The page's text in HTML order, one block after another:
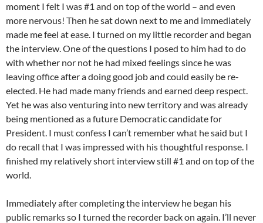
moment I felt I was #1 and on top of the world – and even
more nervous! Then he sat down next to me and immediately
made me feel at ease. I turned on my little recorder and began
the interview. One of the questions I posed to him had to do
with whether nor not he had mixed feelings since he was
leaving office after a doing good job and could easily be re-
elected. He had made many friends and earned deep respect.
Yet he was also venturing into new territory and was already
being mentioned as a future Democratic candidate for
President. I must confess I can’t remember what he said but I
do recall that I was impressed with his thoughtful response. I
finished my relatively short interview still #1 and on top of the
world.
Immediately after completing the interview he began his
public remarks so I turned the recorder back on again. I’ll never